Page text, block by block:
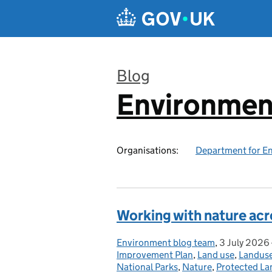
Blog
:
Organisations: Department for
Working with nature
Posted by:
Environment blog team, Posted on:
3 July 2026
Improvement Plan, Land use,
National Parks, Nature, Protected